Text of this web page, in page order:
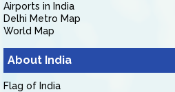
Airports in India
Delhi Metro Map
World Map
About India
Flag of India